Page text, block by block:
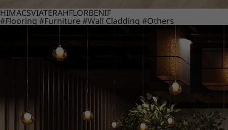
HIMACSVIATERAHFLORBENIF
#Flooring #Furniture #Wall Cladding #Others